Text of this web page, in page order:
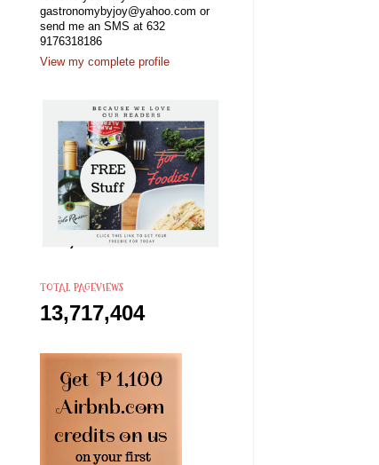
gastronomybyjoy@yahoo.com or
send me an SMS at 632
9176318186
View my complete profile
TOTAL PAGEVIEWS
13,717,404